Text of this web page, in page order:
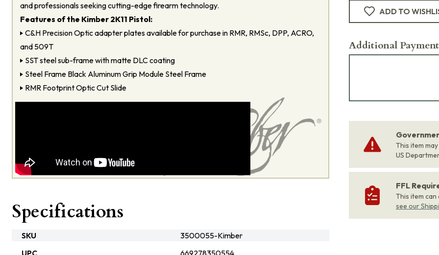
ADD TO
Additional
This item
US
FFL
This item can
see our
and professionals seeking cutting-edge firearm technology.
Features of the Kimber 2K11 Pistol:
C&H Precision Optic adapter plates available for purchase in RMR, RMSc, DPP, ACRO,
and 509T
SST steel sub-frame with matte DLC coating
Steel Frame Black Aluminum Grip Module Steel Frame
RMR Footprint Optic Cut Slide
Specifications
SKU
3500055-Kimber
UPC
669278350554